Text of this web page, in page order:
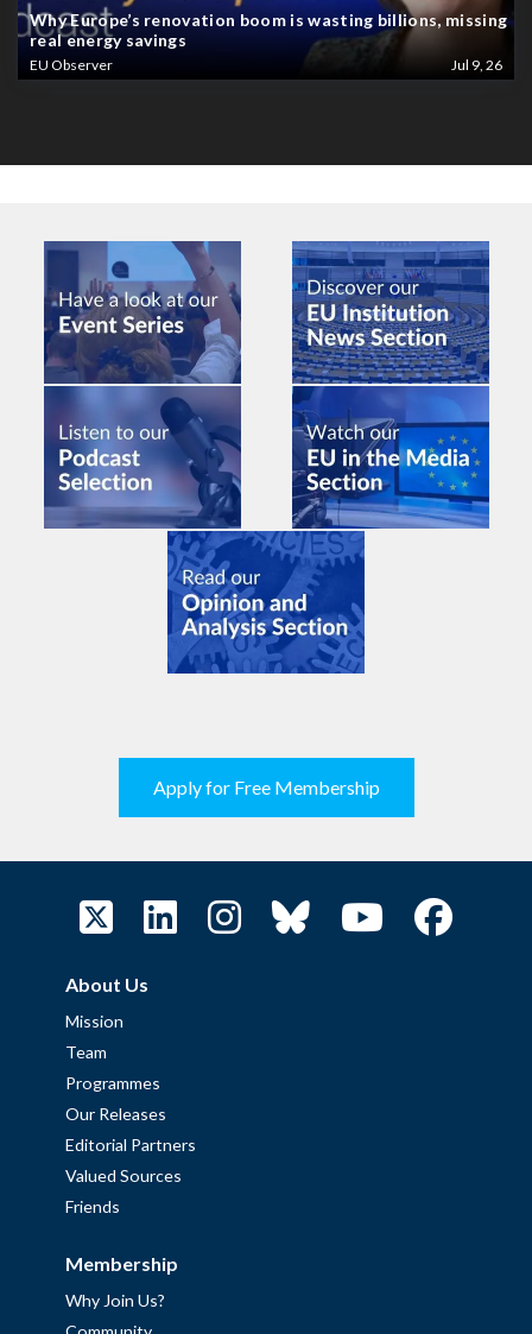
Why Europe’s renovation boom is wasting billions, missing
real energy savings
EU Observer Jul 9, 26
Apply for Free Membership
About Us
Mission
Team
Programmes
Our Releases
Editorial Partners
Valued Sources
Friends
Membership
Why Join Us?